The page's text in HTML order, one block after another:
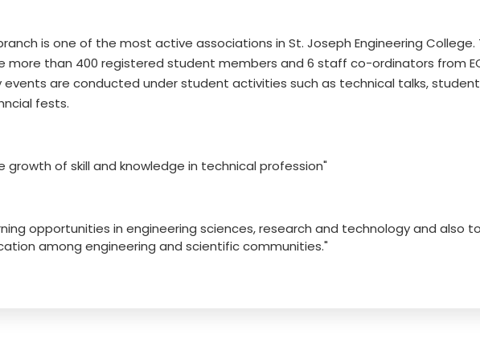
branch is one of the most active associations in St. Joseph Engineering
more than 400 registered student members and 6 staff co-ordinators from ECE,
events are conducted under student activities such as technical talks,
fests.
growth of skill and knowledge in technical profession"
opportunities in engineering sciences, research and technology and also
among engineering and scientific communities."